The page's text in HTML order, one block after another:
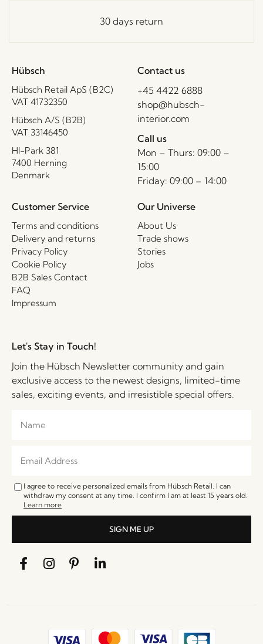
30 days return
Hübsch
Hübsch Retail ApS (B2C)
VAT 41732350
Hübsch A/S (B2B)
VAT 33146450
HI-Park 381
7400 Herning
Denmark
Contact us
+45 4422 6888
shop@hubsch-
interior.com
Call us
Mon – Thurs: 09:00 –
15:00
Friday: 09:00 – 14:00
Customer Service
Terms and conditions
Delivery and returns
Privacy Policy
Cookie Policy
B2B Sales Contact
FAQ
Impressum
Our Universe
About Us
Trade shows
Stories
Jobs
Let's Stay in Touch!
Join the Hübsch Newsletter community and gain
exclusive access to the newest designs, limited-time
sales, exciting events, and irresistible special offers.
I agree to receive personalized emails from Hübsch Retail. I can
withdraw my consent at any time. I confirm I am at least 15 years old.
Learn more
SIGN ME UP